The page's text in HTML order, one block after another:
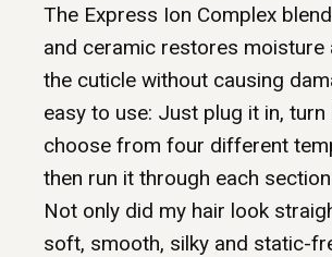
The Express Ion Complex
and ceramic restores moisture
the cuticle without causing
easy to use: Just plug it in, turn
choose from four different
then run it through each
Not only did my hair look
soft, smooth, silky and static-